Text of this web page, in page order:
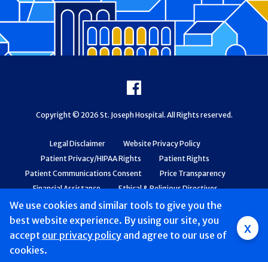
We use cookies and similar tools to give you the
best website experience. By using our site, you
accept our privacy policy and agree to our use of
cookies.
x
Legal Disclaimer
Website Privacy Policy
Patient Privacy/HIPAA Rights
Patient Rights
Patient Communications Consent
Price Transparency
Financial Assistance
Ethical & Religious Directives
Web Accessibility
Patient Safety and Quality
Facebook
Copyright © 2026 St. Joseph Hospital. All Rights reserved.